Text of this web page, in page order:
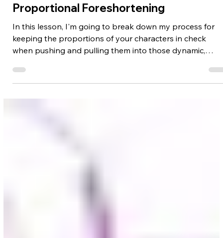
Fundamentals
Proportional Foreshortening
In this lesson, I'm going to break down my process for
when pushing and pulling them into those dynamic,
foreshortened poses. You'll learn how to stretch the